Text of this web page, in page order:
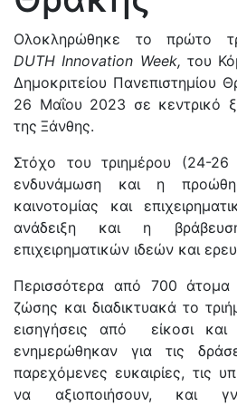
Ολοκληρώθηκε το πρώτο
DUTH Innovation Week, του
Δημοκριτείου Πανεπιστημίου
26 Μαΐου 2023 σε κεντρικό
της Ξάνθης.
Στόχο του τριημέρου (24-
ενδυνάμωση και η
καινοτομίας και
ανάδειξη και η
επιχειρηματικών ιδεών και
Περισσότερα από 700 άτομα
ζώσης και διαδικτυακά το
εισηγήσεις από είκοσι και
ενημερώθηκαν για τις
παρεχόμενες ευκαιρίες, τις
να αξιοποιήσουν, και